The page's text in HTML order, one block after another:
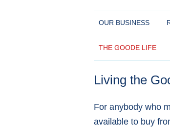
Richard
OUR BUSINESS
THE GOODE LIFE
Living the
For anybody who
available to buy